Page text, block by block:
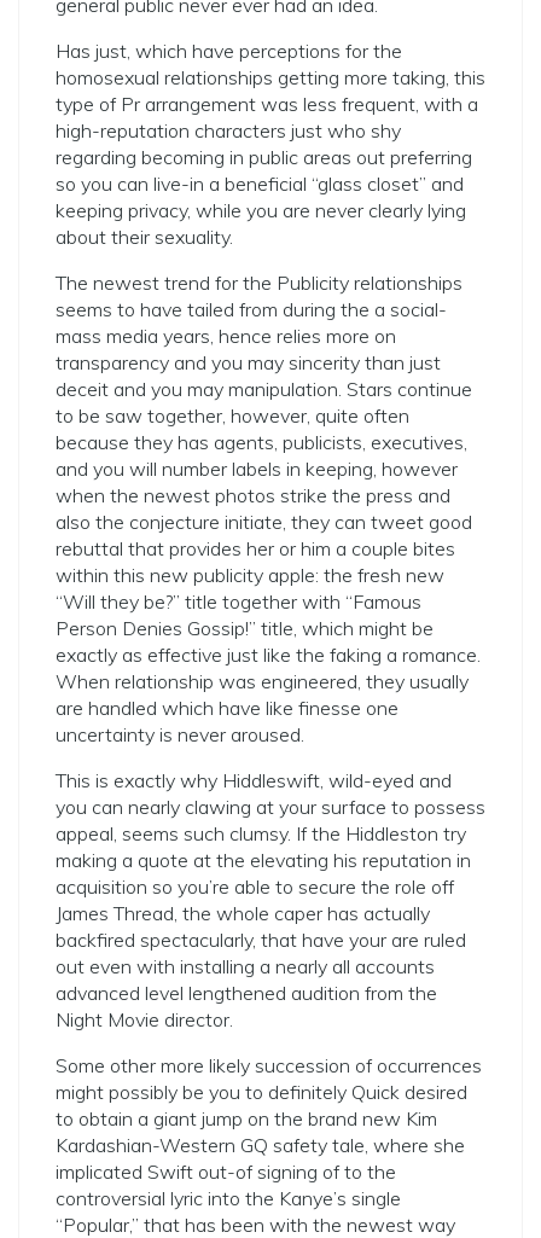
general public never ever had an idea.
Has just, which have perceptions for the
homosexual relationships getting more taking, this
type of Pr arrangement was less frequent, with a
high-reputation characters just who shy
regarding becoming in public areas out preferring
so you can live-in a beneficial “glass closet” and
keeping privacy, while you are never clearly lying
about their sexuality.
The newest trend for the Publicity relationships
seems to have tailed from during the a social-
mass media years, hence relies more on
transparency and you may sincerity than just
deceit and you may manipulation. Stars continue
to be saw together, however, quite often
because they has agents, publicists, executives,
and you will number labels in keeping, however
when the newest photos strike the press and
also the conjecture initiate, they can tweet good
rebuttal that provides her or him a couple bites
within this new publicity apple: the fresh new
“Will they be?” title together with “Famous
Person Denies Gossip!” title, which might be
exactly as effective just like the faking a romance.
When relationship was engineered, they usually
are handled which have like finesse one
uncertainty is never aroused.
This is exactly why Hiddleswift, wild-eyed and
you can nearly clawing at your surface to possess
appeal, seems such clumsy. If the Hiddleston try
making a quote at the elevating his reputation in
acquisition so you’re able to secure the role off
James Thread, the whole caper has actually
backfired spectacularly, that have your are ruled
out even with installing a nearly all accounts
advanced level lengthened audition from the
Night Movie director.
Some other more likely succession of occurrences
might possibly be you to definitely Quick desired
to obtain a giant jump on the brand new Kim
Kardashian-Western GQ safety tale, where she
implicated Swift out-of signing of to the
controversial lyric into the Kanye’s single
“Popular,” that has been with the newest way